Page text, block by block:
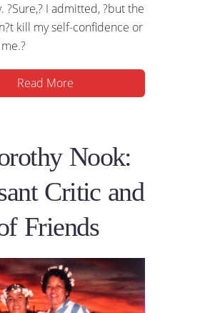
?Sure,? I admitted, ?but the
kill my self-confidence or
Read More
Nook:
Critic and
Friends